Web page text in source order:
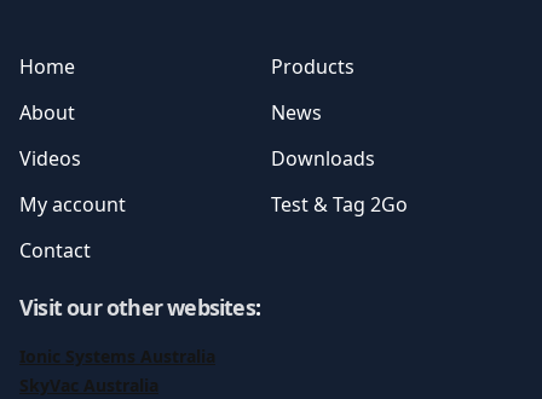
Home
Products
About
News
Videos
Downloads
My account
Test & Tag 2Go
Contact
Visit our other websites:
Ionic Systems Australia
SkyVac Australia